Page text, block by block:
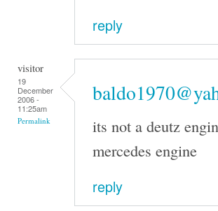
reply
visitor
19
December
2006 -
11:25am
Permalink
its not a deutz
mercedes engine
reply